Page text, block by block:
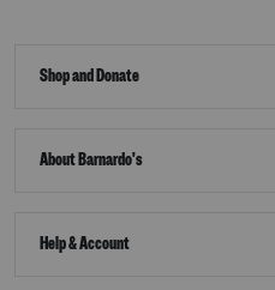
Shop and Donate
About Barnardo's
Help & Account